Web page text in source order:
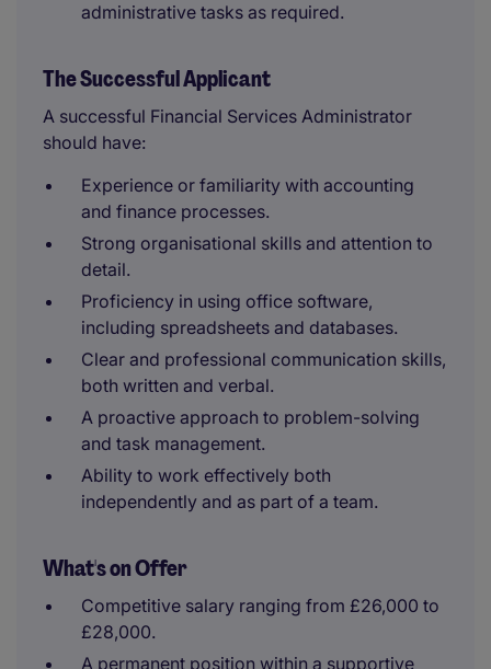
administrative tasks as required.
The Successful Applicant
A successful Financial Services Administrator
should have:
Experience or familiarity with accounting
and finance processes.
Strong organisational skills and attention to
detail.
Proficiency in using office software,
including spreadsheets and databases.
Clear and professional communication skills,
both written and verbal.
A proactive approach to problem-solving
and task management.
Ability to work effectively both
independently and as part of a team.
What's on Offer
Competitive salary ranging from £26,000 to
£28,000.
A permanent position within a supportive